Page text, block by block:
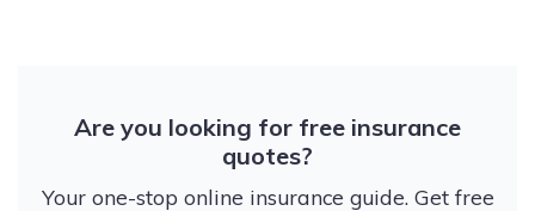
Are you looking for free insurance
quotes?
Your one-stop online insurance guide. Get free